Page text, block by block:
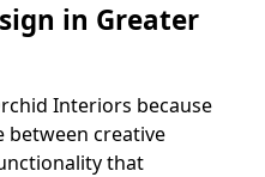
in Greater
Interiors because
between creative
that